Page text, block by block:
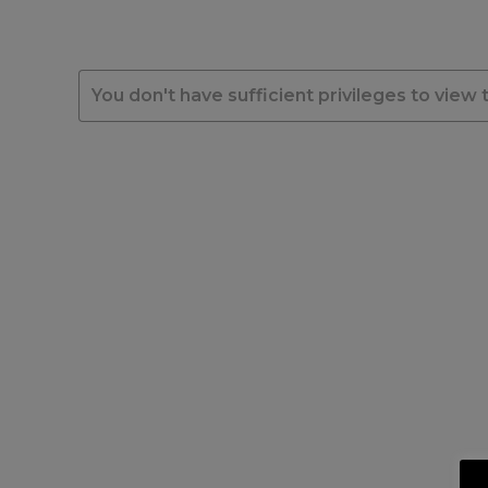
You don't have sufficient privileges to view